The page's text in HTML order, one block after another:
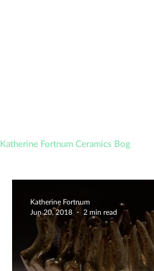
Katherine Fortnum Ceramics Bog
Katherine Fortnum
Jun 20, 2018
2 min read